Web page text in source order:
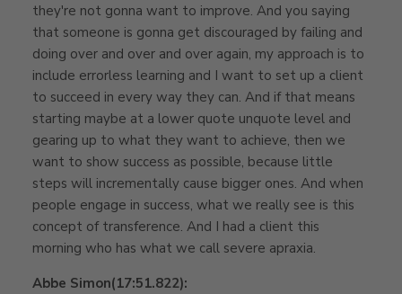
they're not gonna want to improve. And you saying
that someone is gonna get discouraged by failing and
doing over and over and over again, my approach is to
include errorless learning and I want to set up a client
to succeed in every way they can. And if that means
starting maybe at a lower quote unquote level and
gearing up to what they want to achieve, then we
want to show success as possible, because little
steps will incrementally cause bigger ones. And when
people engage in success, what we really see is this
concept of transference. And I had a client this
morning who has what we call severe apraxia.
Abbe Simon(17:51.822):